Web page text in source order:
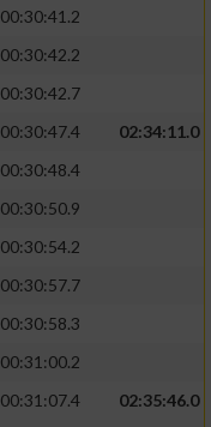
00:30:41.2
00:30:42.2
00:30:42.7
00:30:47.4
02:34:11.0
00:30:48.4
00:30:50.9
00:30:54.2
00:30:57.7
00:30:58.3
00:31:00.2
00:31:07.4
02:35:46.0